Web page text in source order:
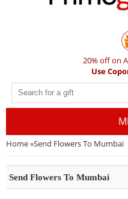
20% off on
Use
Home»Send Flowers To Mumbai
Send Flowers To Mumbai